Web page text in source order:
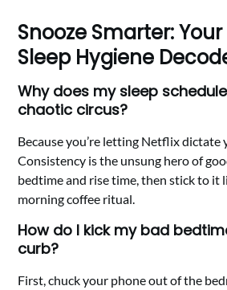
Snooze Smarter: Your
Sleep Hygiene
Why does my sleep
chaotic circus?
Because you’re letting Netflix dictate
Consistency is the unsung hero of
bedtime and rise time, then stick to it
morning coffee ritual.
How do I kick my bad
curb?
First, chuck your phone out of the